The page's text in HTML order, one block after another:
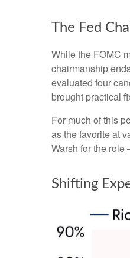
The Fed
While the FOMC
chairmanship
evaluated four
brought practical
For much of this
as the favorite at
Warsh for the
Shifting